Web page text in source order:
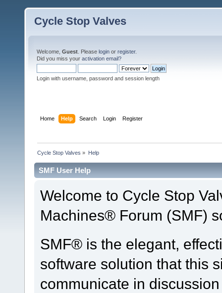
Cycle Stop Valves
Welcome, Guest . Please login or register.
Did you miss your activation email?
Login with username, password and session length
Home Help Search Login Register
Cycle Stop Valves » Help
SMF User Help
Welcome to Cycle Stop
Machines® Forum (SMF)
SMF® is the elegant,
software solution that this
communicate in